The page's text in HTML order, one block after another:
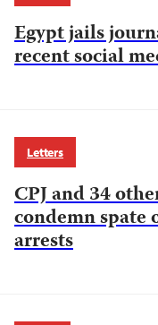
Egypt jails
recent social
Letters
CPJ and 34
condemn
arrests